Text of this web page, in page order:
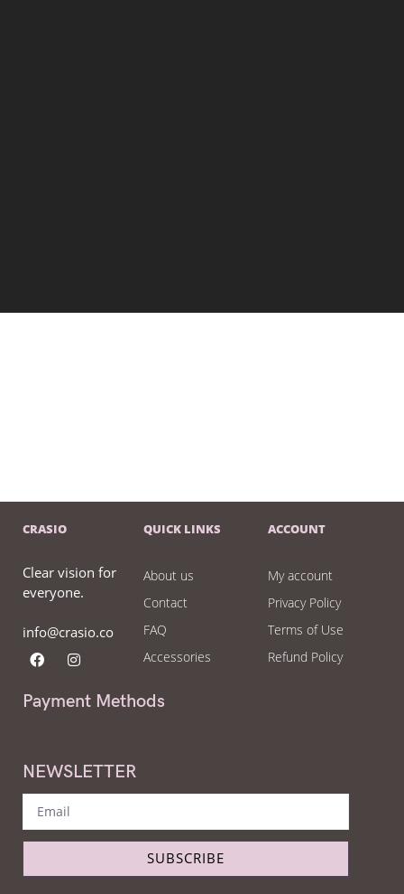
CRASIO
Clear vision for
everyone.
info@crasio.co
QUICK LINKS
About us
Contact
FAQ
Accessories
ACCOUNT
My account
Privacy Policy
Terms of Use
Refund Policy
Payment Methods
NEWSLETTER
SUBSCRIBE